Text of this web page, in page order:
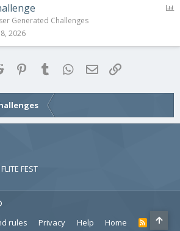
l
Generated Challenges
2026
Reddit Pinterest
Tumblr WhatsApp
Email
FLITE FEST
rules Privacy Help Home